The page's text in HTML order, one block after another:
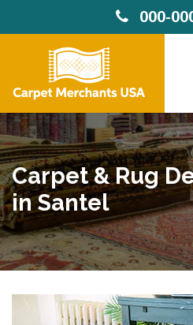
000-
Carpet & Rug
in Santel